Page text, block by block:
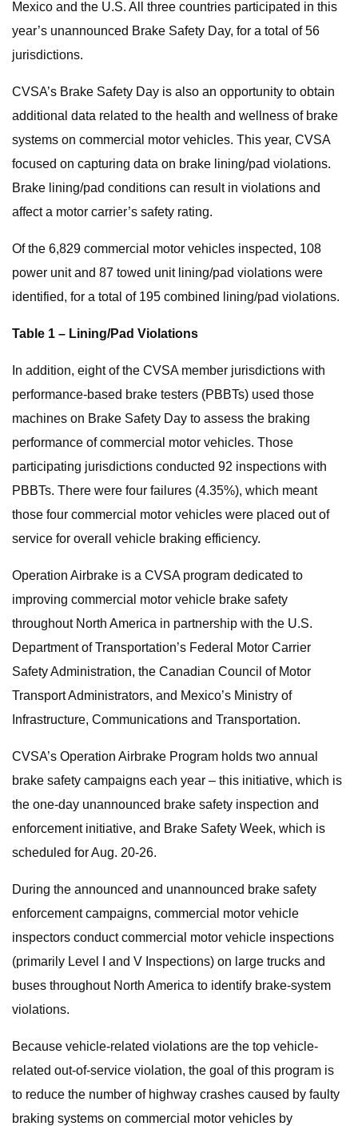
Mexico and the U.S. All three countries participated in this
year’s unannounced Brake Safety Day, for a total of 56
jurisdictions.
CVSA’s Brake Safety Day is also an opportunity to obtain
additional data related to the health and wellness of brake
systems on commercial motor vehicles. This year, CVSA
focused on capturing data on brake lining/pad violations.
Brake lining/pad conditions can result in violations and
affect a motor carrier’s safety rating.
Of the 6,829 commercial motor vehicles inspected, 108
power unit and 87 towed unit lining/pad violations were
identified, for a total of 195 combined lining/pad violations.
Table 1 – Lining/Pad Violations
In addition, eight of the CVSA member jurisdictions with
performance-based brake testers (PBBTs) used those
machines on Brake Safety Day to assess the braking
performance of commercial motor vehicles. Those
participating jurisdictions conducted 92 inspections with
PBBTs. There were four failures (4.35%), which meant
those four commercial motor vehicles were placed out of
service for overall vehicle braking efficiency.
Operation Airbrake is a CVSA program dedicated to
improving commercial motor vehicle brake safety
throughout North America in partnership with the U.S.
Department of Transportation’s Federal Motor Carrier
Safety Administration, the Canadian Council of Motor
Transport Administrators, and Mexico’s Ministry of
Infrastructure, Communications and Transportation.
CVSA’s Operation Airbrake Program holds two annual
brake safety campaigns each year – this initiative, which is
the one-day unannounced brake safety inspection and
enforcement initiative, and Brake Safety Week, which is
scheduled for Aug. 20-26.
During the announced and unannounced brake safety
enforcement campaigns, commercial motor vehicle
inspectors conduct commercial motor vehicle inspections
(primarily Level I and V Inspections) on large trucks and
buses throughout North America to identify brake-system
violations.
Because vehicle-related violations are the top vehicle-
related out-of-service violation, the goal of this program is
to reduce the number of highway crashes caused by faulty
braking systems on commercial motor vehicles by